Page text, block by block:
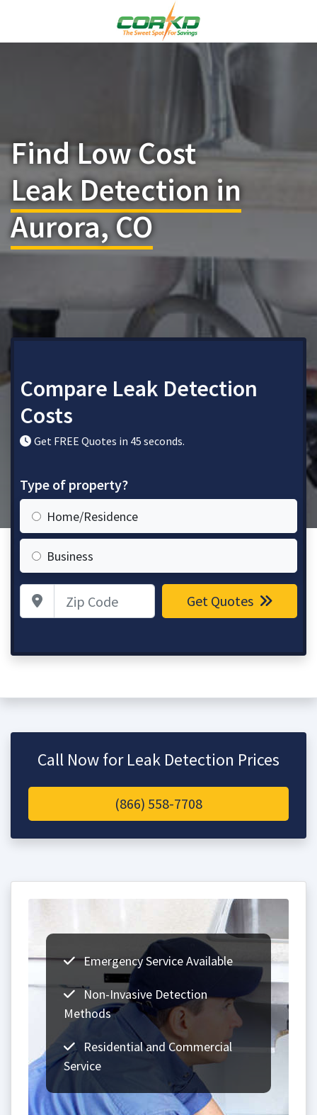
Find Low Cost
Leak Detection in
Aurora, CO
Compare Leak Detection
Costs
Get FREE Quotes in 45 seconds.
Type of property?
Home/Residence
Business
Zip Code Get Quotes
Call Now for Leak Detection Prices
(866) 558-7708
Emergency Service Available
Non-Invasive Detection
Methods
Residential and Commercial
Service